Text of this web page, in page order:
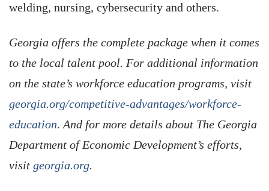
welding, nursing, cybersecurity and others.
Georgia offers the complete package when it comes
to the local talent pool. For additional information
on the state’s workforce education programs, visit
georgia.org/competitive-advantages/workforce-
education. And for more details about The Georgia
Department of Economic Development’s efforts,
visit georgia.org.